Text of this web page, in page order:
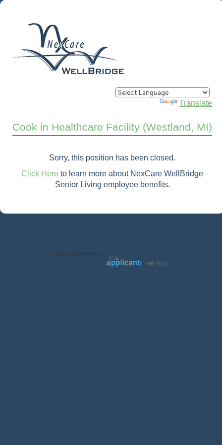
Powered by Translate
Cook in Healthcare Facility (Westland, MI)
Sorry, this position has been closed.
Click Here to learn more about NexCare WellBridge
Senior Living employee benefits.
Jobs page provided by